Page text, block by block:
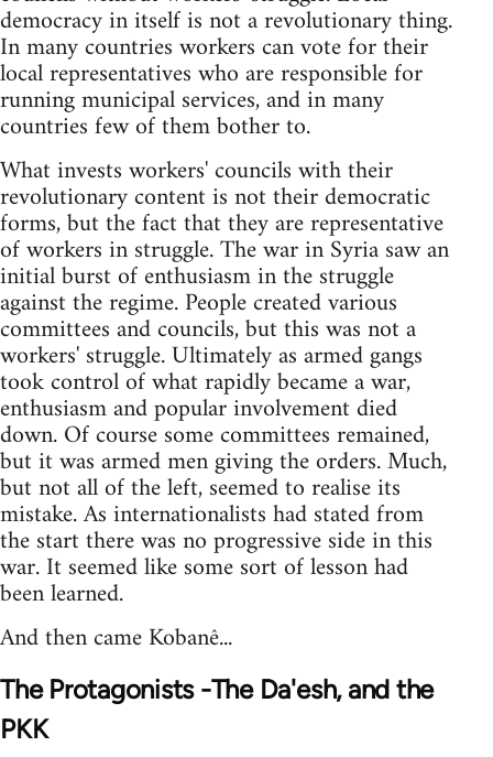
democracy in itself is not a revolutionary thing.
In many countries workers can vote for their
local representatives who are responsible for
running municipal services, and in many
countries few of them bother to.
What invests workers' councils with their
revolutionary content is not their democratic
forms, but the fact that they are representative
of workers in struggle. The war in Syria saw an
initial burst of enthusiasm in the struggle
against the regime. People created various
committees and councils, but this was not a
workers' struggle. Ultimately as armed gangs
took control of what rapidly became a war,
enthusiasm and popular involvement died
down. Of course some committees remained,
but it was armed men giving the orders. Much,
but not all of the left, seemed to realise its
mistake. As internationalists had stated from
the start there was no progressive side in this
war. It seemed like some sort of lesson had
been learned.
And then came Kobanê...
The Protagonists -The Da'esh, and the
PKK